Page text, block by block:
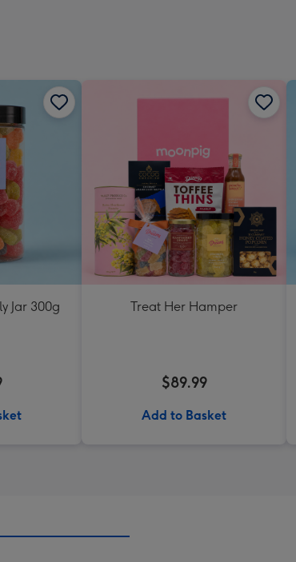
Jar 300g Treat Her Hamper
$89.99
Add to Basket